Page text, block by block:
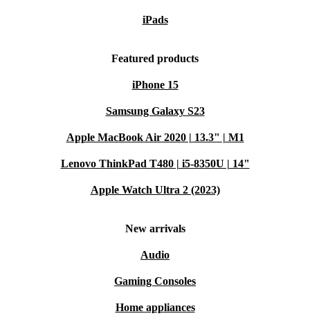
iPads
Featured products
iPhone 15
Samsung Galaxy S23
Apple MacBook Air 2020 | 13.3" | M1
Lenovo ThinkPad T480 | i5-8350U | 14"
Apple Watch Ultra 2 (2023)
New arrivals
Audio
Gaming Consoles
Home appliances